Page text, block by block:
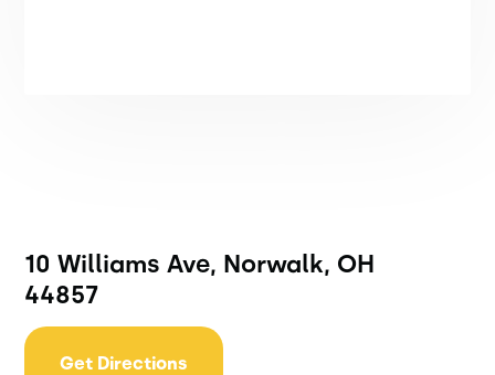
10 Williams Ave, Norwalk, OH
44857
Get Directions